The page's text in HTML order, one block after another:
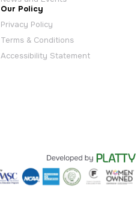
Our Policy
Privacy Policy
Terms & Conditions
Accessibility Statement